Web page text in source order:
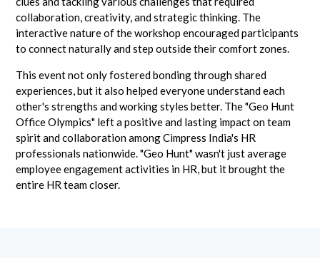
collaboration, creativity, and strategic thinking. The
interactive nature of the workshop encouraged participants
to connect naturally and step outside their comfort zones.
This event not only fostered bonding through shared
experiences, but it also helped everyone understand each
other's strengths and working styles better. The "Geo Hunt
Office Olympics" left a positive and lasting impact on team
spirit and collaboration among Cimpress India's HR
professionals nationwide. "Geo Hunt" wasn't just average
employee engagement activities in HR, but it brought the
entire HR team closer.